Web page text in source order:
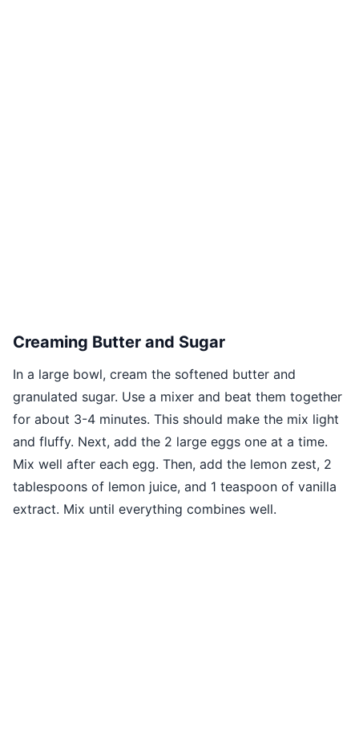
Creaming Butter and Sugar
In a large bowl, cream the softened butter and
granulated sugar. Use a mixer and beat them together
for about 3-4 minutes. This should make the mix light
and fluffy. Next, add the 2 large eggs one at a time.
Mix well after each egg. Then, add the lemon zest, 2
tablespoons of lemon juice, and 1 teaspoon of vanilla
extract. Mix until everything combines well.